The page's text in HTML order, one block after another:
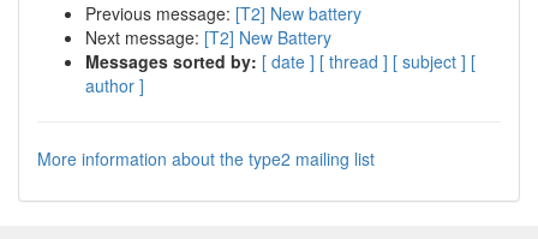
Previous message: [T2] New battery
Next message: [T2] New Battery
Messages sorted by: [ date ] [ thread ] [ subject ] [
author ]
More information about the type2 mailing list